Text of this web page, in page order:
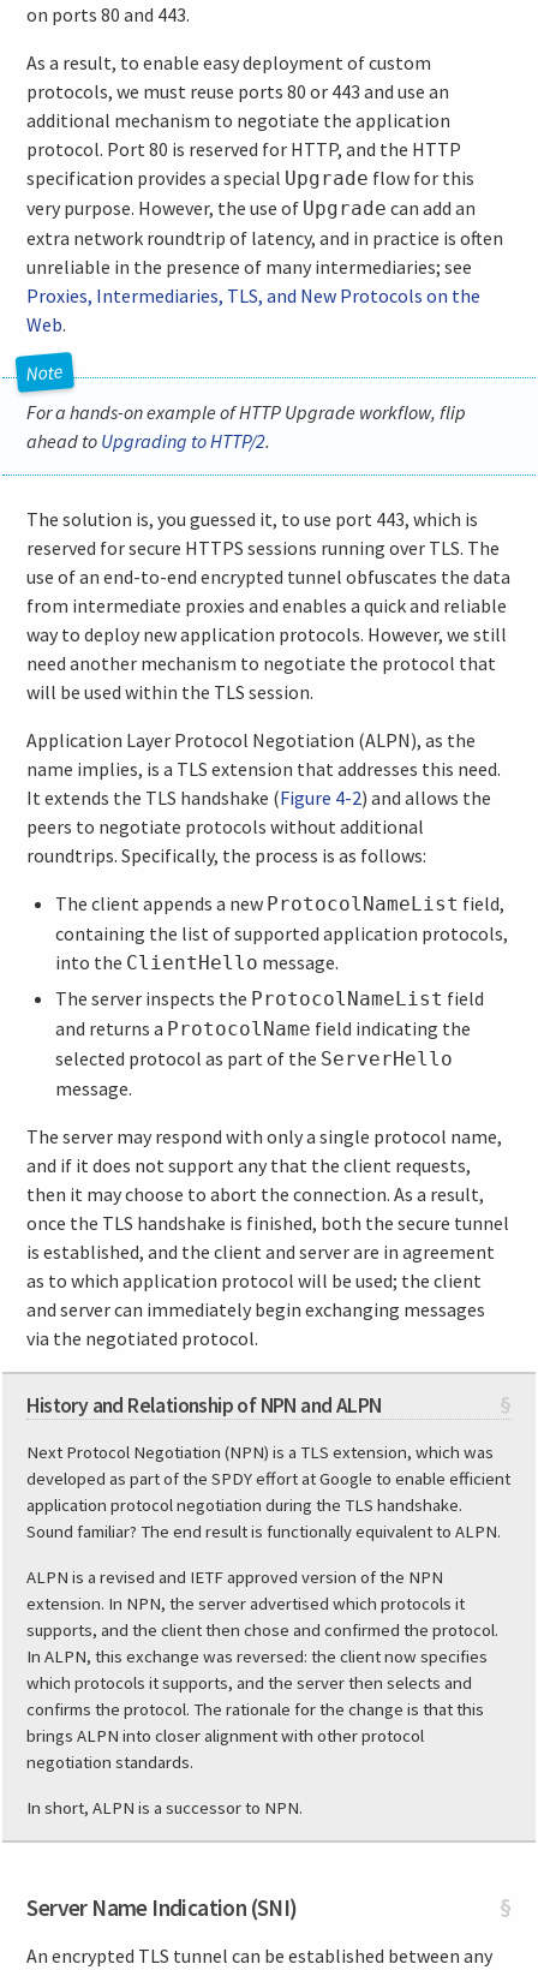
on ports 80 and 443.
As a result, to enable easy deployment of custom
protocols, we must reuse ports 80 or 443 and use an
additional mechanism to negotiate the application
protocol. Port 80 is reserved for HTTP, and the HTTP
specification provides a special Upgrade flow for this
very purpose. However, the use of Upgrade can add an
extra network roundtrip of latency, and in practice is often
unreliable in the presence of many intermediaries; see
Proxies, Intermediaries, TLS, and New Protocols on the
Web.
For a hands-on example of HTTP Upgrade workflow, flip
ahead to Upgrading to HTTP/2.
The solution is, you guessed it, to use port 443, which is
reserved for secure HTTPS sessions running over TLS. The
use of an end-to-end encrypted tunnel obfuscates the data
from intermediate proxies and enables a quick and reliable
way to deploy new application protocols. However, we still
need another mechanism to negotiate the protocol that
will be used within the TLS session.
Application Layer Protocol Negotiation (ALPN), as the
name implies, is a TLS extension that addresses this need.
It extends the TLS handshake (Figure 4-2) and allows the
peers to negotiate protocols without additional
roundtrips. Specifically, the process is as follows:
The client appends a new ProtocolNameList field,
containing the list of supported application protocols,
into the ClientHello message.
The server inspects the ProtocolNameList field
and returns a ProtocolName field indicating the
selected protocol as part of the ServerHello
message.
The server may respond with only a single protocol name,
and if it does not support any that the client requests,
then it may choose to abort the connection. As a result,
once the TLS handshake is finished, both the secure tunnel
is established, and the client and server are in agreement
as to which application protocol will be used; the client
and server can immediately begin exchanging messages
via the negotiated protocol.
§
History and Relationship of NPN and ALPN
Next Protocol Negotiation (NPN) is a TLS extension, which was
developed as part of the SPDY effort at Google to enable efficient
application protocol negotiation during the TLS handshake.
Sound familiar? The end result is functionally equivalent to ALPN.
ALPN is a revised and IETF approved version of the NPN
extension. In NPN, the server advertised which protocols it
supports, and the client then chose and confirmed the protocol.
In ALPN, this exchange was reversed: the client now specifies
which protocols it supports, and the server then selects and
confirms the protocol. The rationale for the change is that this
brings ALPN into closer alignment with other protocol
negotiation standards.
In short, ALPN is a successor to NPN.
§
Server Name Indication (SNI)
An encrypted TLS tunnel can be established between any